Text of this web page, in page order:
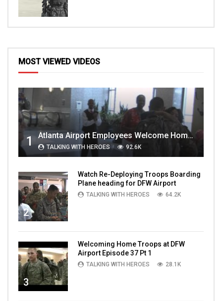
MOST VIEWED VIDEOS
1 Atlanta Airport Employees Welcome Home Troops Part 1
TALKING WITH HEROES 92.6K
2
Watch Re-Deploying Troops Boarding
Plane heading for DFW Airport
TALKING WITH HEROES 64.2K
3
Welcoming Home Troops at DFW
Airport Episode 37 Pt 1
TALKING WITH HEROES 28.1K